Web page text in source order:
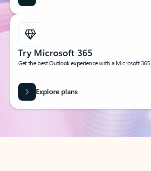
Try Microsoft 365
Get the best Outlook experience with a Microsoft
Explore plans